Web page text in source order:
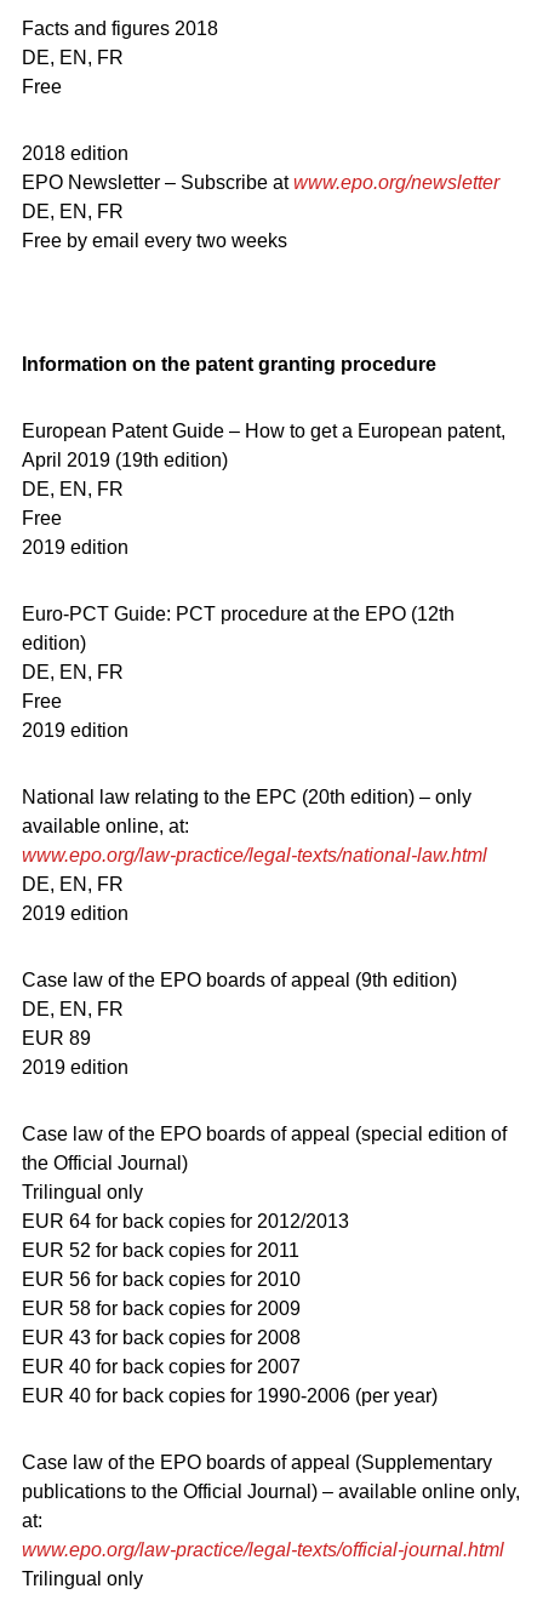
Facts and figures 2018
DE, EN, FR
Free
2018 edition
EPO Newsletter – Subscribe atwww.epo.org/newsletter
DE, EN, FR
Free by email every two weeks
Information on the patent granting procedure
European Patent Guide – How to get a European patent,
April 2019 (19th edition)
DE, EN, FR
Free
2019 edition
Euro-PCT Guide: PCT procedure at the EPO (12th
edition)
DE, EN, FR
Free
2019 edition
National law relating to the EPC (20th edition) – only
available online, at:
www.epo.org/law-practice/legal-texts/national-law.html
DE, EN, FR
2019 edition
Case law of the EPO boards of appeal (9th edition)
DE, EN, FR
EUR 89
2019 edition
Case law of the EPO boards of appeal (special edition of
the Official Journal)
Trilingual only
EUR 64 for back copies for 2012/2013
EUR 52 for back copies for 2011
EUR 56 for back copies for 2010
EUR 58 for back copies for 2009
EUR 43 for back copies for 2008
EUR 40 for back copies for 2007
EUR 40 for back copies for 1990-2006 (per year)
Case law of the EPO boards of appeal (Supplementary
publications to the Official Journal) – available online only,
at:
www.epo.org/law-practice/legal-texts/official-journal.html
Trilingual only